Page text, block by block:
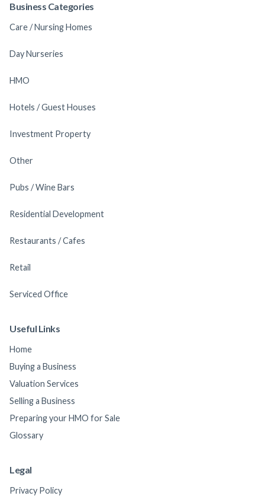
Business Categories
Care / Nursing Homes
Day Nurseries
HMO
Hotels / Guest Houses
Investment Property
Other
Pubs / Wine Bars
Residential Development
Restaurants / Cafes
Retail
Serviced Office
Useful Links
Home
Buying a Business
Valuation Services
Selling a Business
Preparing your HMO for Sale
Glossary
Legal
Privacy Policy